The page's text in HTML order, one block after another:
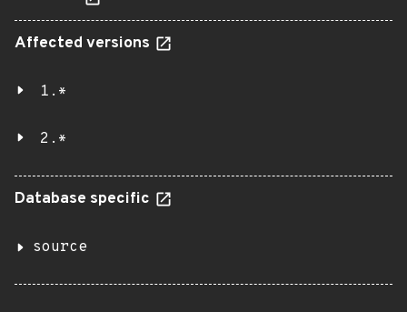
Affected versions
1.*
2.*
Database specific
source